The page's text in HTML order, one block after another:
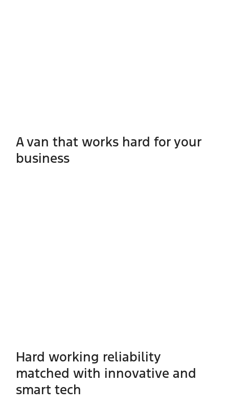
A van that works hard for your
business
Hard working reliability
matched with innovative and
smart tech